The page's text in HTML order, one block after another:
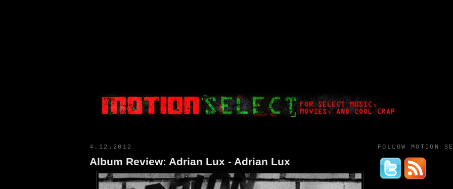
4.12.2012
Album Review: Adrian Lux - Adrian Lux
FOLLOW MOTION